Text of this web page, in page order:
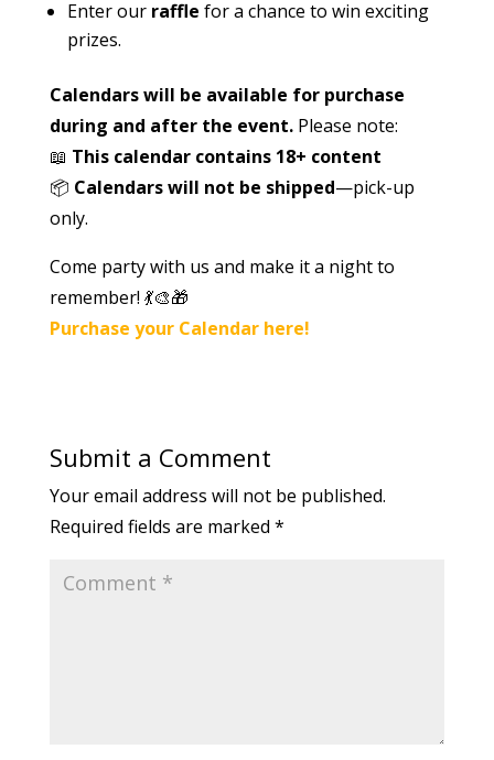
Enter our raffle for a chance to win exciting
prizes.
Calendars will be available for purchase
during and after the event.Please note:
📖 This calendar contains 18+ content
📦 Calendars will not be shipped—pick-up
only.
Come party with us and make it a night to
remember! 💃🎨🎁
Purchase your Calendar here!
Submit a Comment
Your email address will not be published.
Required fields are marked *